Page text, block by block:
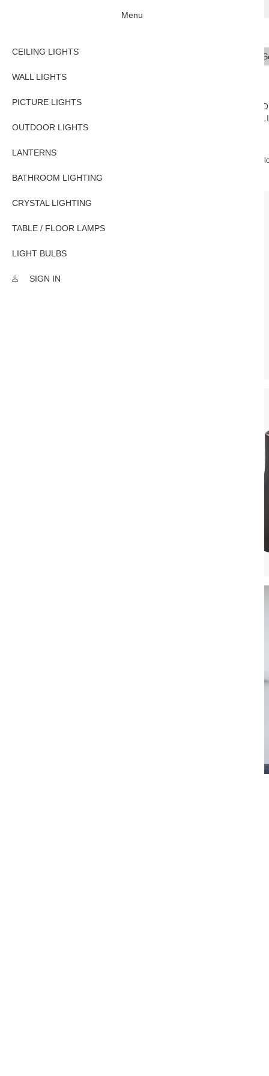
CEILING
Anglepoise Type 75 Classic Adjustable
Menu
CEILING LIGHTS
WALL LIGHTS
PICTURE LIGHTS
OUTDOOR LIGHTS
LANTERNS
BATHROOM LIGHTING
CRYSTAL LIGHTING
TABLE / FLOOR LAMPS
LIGHT BULBS
SIGN IN